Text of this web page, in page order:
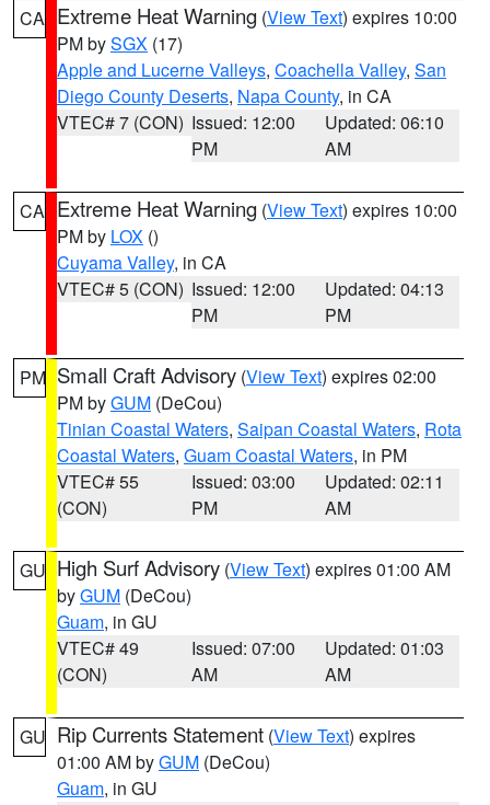
CA Extreme Heat Warning (View Text) expires 10:00
PM bySGX (17)
Apple and Lucerne Valleys, Coachella Valley, San
Diego County Deserts, Napa County, in CA
VTEC# 7 (CON) Issued: 12:00
PM
Updated: 06:10
AM
CA Extreme Heat Warning (View Text) expires 10:00
PM by LOX ()
Cuyama Valley, in CA
VTEC# 5 (CON) Issued: 12:00
PM
Updated: 04:13
PM
PM Small Craft Advisory (View Text) expires 02:00
PM byGUM (DeCou)
Tinian Coastal Waters, Saipan Coastal Waters, Rota
Coastal Waters, Guam Coastal Waters, in PM
VTEC# 55
(CON)
Issued: 03:00
PM
Updated: 02:11
AM
GU High Surf Advisory (View Text) expires 01:00 AM
byGUM (DeCou)
Guam, in GU
VTEC# 49
(CON)
Issued: 07:00
AM
Updated: 01:03
AM
GU Rip Currents Statement (View Text) expires
01:00 AM byGUM (DeCou)
Guam, in GU